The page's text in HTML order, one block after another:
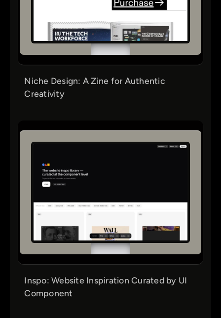
Niche Design: A Zine for Authentic
Creativity
Inspo: Website Inspiration Curated by UI
Component